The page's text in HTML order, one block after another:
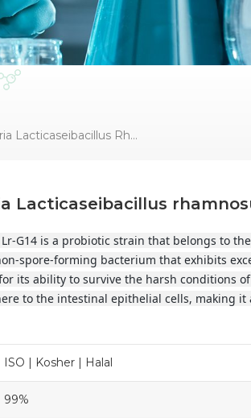
Lactic Acid Bacteria Lacticaseibacillus Rhamnosus Lr-G14
Lacticaseibacillus
G14 is a probiotic strain that belongs to
spore-forming bacterium that exhibits
its ability to survive the harsh conditions
to the intestinal epithelial cells, making it
ISO | Kosher | Halal
99%